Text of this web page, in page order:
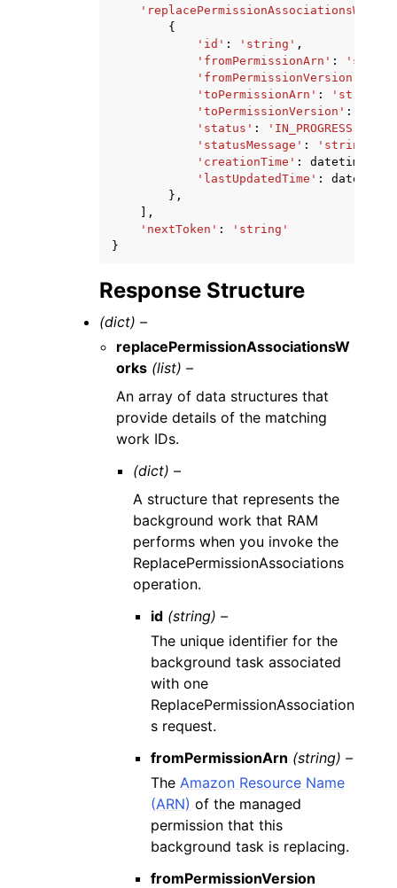
'replacePermissionAssociationsWorks'
{
'id' : 'string' ,
'fromPermissionArn' :
'fromPermissionVersion'
'toPermissionArn' : 'string'
'toPermissionVersion' :
'status' : 'IN_PROGRESS'
'statusMessage' : 'string'
'creationTime' : datetime
'lastUpdatedTime' : datetime
},
],
'nextToken' :
'string'
}
Response Structure
(dict) –
replacePermissionAssociationsW
orks (list) –
An array of data structures that
provide details of the matching
work IDs.
(dict) –
A structure that represents the
background work that RAM
performs when you invoke the
ReplacePermissionAssociations
operation.
id (string) –
The unique identifier for the
background task associated
with one
ReplacePermissionAssociation
s request.
fromPermissionArn (string) –
The Amazon Resource Name
(ARN) of the managed
permission that this
background task is replacing.
fromPermissionVersion